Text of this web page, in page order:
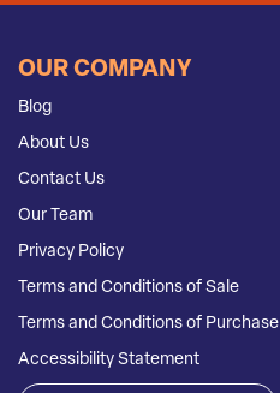
OUR COMPANY
Blog
About Us
Contact Us
Our Team
Privacy Policy
Terms and Conditions of Sale
Terms and Conditions of Purchase
Accessibility Statement